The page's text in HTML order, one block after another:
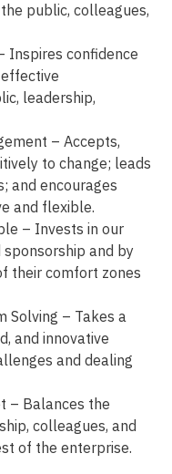
public, colleagues,
Inspires confidence
leadership,
– Accepts,
to change; leads
and encourages
and flexible.
– Invests in our
and by
their comfort zones
Solving – Takes a
and innovative
and dealing
– Balances the
colleagues, and
of the enterprise.